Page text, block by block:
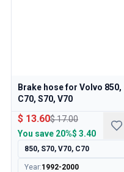
Brake hose for Volvo 850,
C70, S70, V70
$ 13.60$ 17.00
You save 20%$ 3.40
850, S70, V70, C70
Year:1992-2000